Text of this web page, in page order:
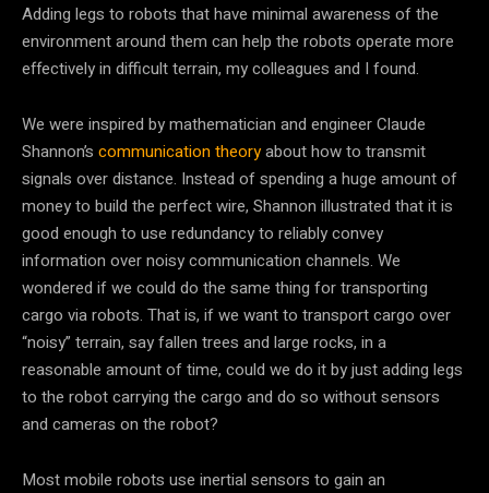
Adding legs to robots that have minimal awareness of the
environment around them can help the robots operate more
effectively in difficult terrain, my colleagues and I found.
We were inspired by mathematician and engineer Claude
Shannon’s communication theoryabout how to transmit
signals over distance. Instead of spending a huge amount of
money to build the perfect wire, Shannon illustrated that it is
good enough to use redundancy to reliably convey
information over noisy communication channels. We
wondered if we could do the same thing for transporting
cargo via robots. That is, if we want to transport cargo over
“noisy” terrain, say fallen trees and large rocks, in a
reasonable amount of time, could we do it by just adding legs
to the robot carrying the cargo and do so without sensors
and cameras on the robot?
Most mobile robots use inertial sensors to gain an